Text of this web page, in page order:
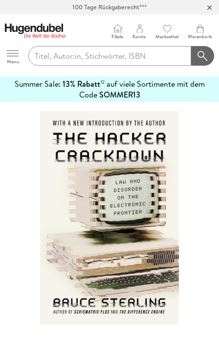
100 Tage Rückgaberecht***
Hugendubel
Menu
Filiale Konto Merkzettel Warenkorb
Summer Sale: 13% Rabatt12auf viele Sortimente mit dem
CodeSOMMER13
erfahren